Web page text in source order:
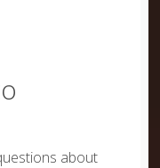
about